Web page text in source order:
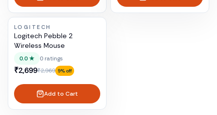
LOGITECH
Logitech Pebble 2
Wireless Mouse
0.0★ 0 ratings
₹2,699₹2,969 9% off
Add to Cart